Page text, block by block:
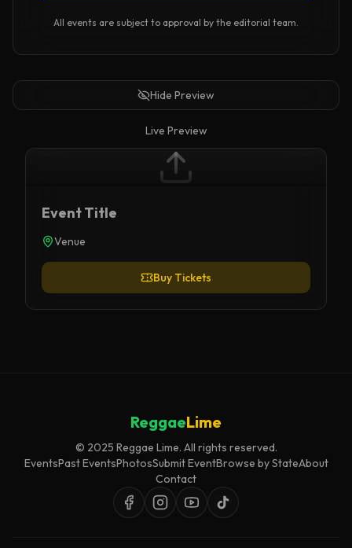
All events are subject to approval by the editorial team.
Hide Preview
Live Preview
Event Title
Venue
Buy Tickets
ReggaeLime
© 2025 Reggae Lime. All rights reserved.
EventsPast EventsPhotosSubmit EventBrowse by StateAbout
Contact